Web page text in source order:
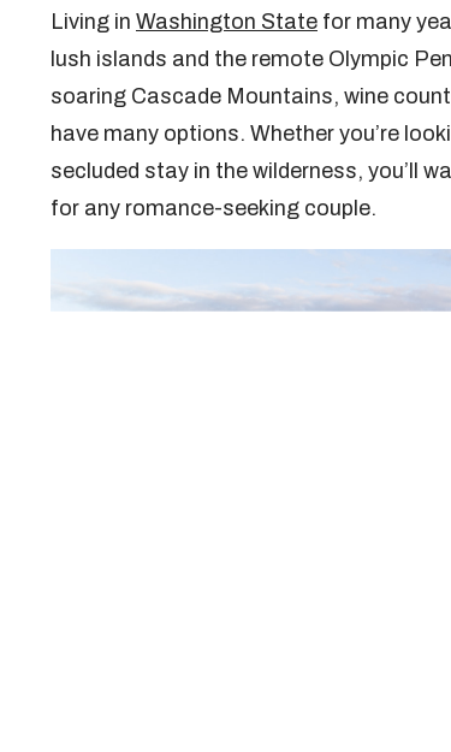
Living in Washington State for many
lush islands and the remote Olympic
soaring Cascade Mountains, wine
have many options. Whether you’re
secluded stay in the wilderness, you’ll
for any romance-seeking couple.